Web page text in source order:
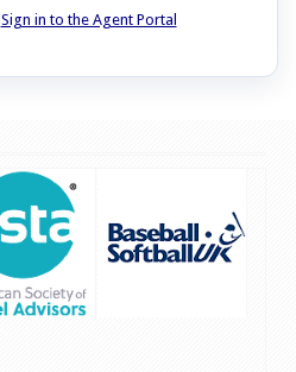
Sign in to the Agent Portal